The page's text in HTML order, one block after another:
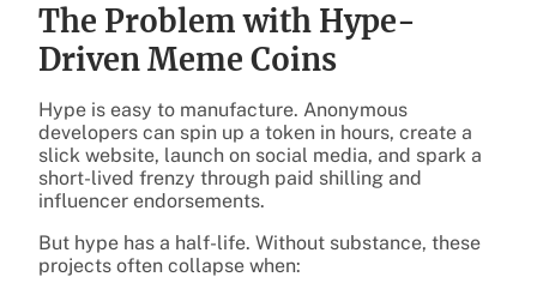
The Problem with Hype-
Driven Meme Coins
Hype is easy to manufacture. Anonymous
developers can spin up a token in hours, create a
slick website, launch on social media, and spark a
short-lived frenzy through paid shilling and
influencer endorsements.
But hype has a half-life. Without substance, these
projects often collapse when: